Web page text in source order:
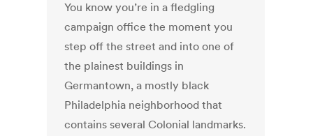
You know you’re in a fledgling
campaign office the moment you
step off the street and into one of
the plainest buildings in
Germantown, a mostly black
Philadelphia neighborhood that
contains several Colonial landmarks.